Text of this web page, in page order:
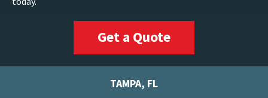
Get a Quote
TAMPA, FL